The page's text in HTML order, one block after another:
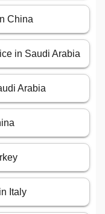
China
in Saudi Arabia
Arabia
Italy